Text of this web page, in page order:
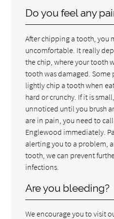
Do you feel any
After chipping a tooth, you
uncomfortable. It really
the chip, where your tooth
tooth was damaged. Some
lightly chip a tooth when
hard or crunchy. If it is
unnoticed until you brush
are in pain, you need to
Englewood immediately.
alerting you to a problem,
tooth, we can prevent
infections.
Are you bleeding?
We encourage you to visit